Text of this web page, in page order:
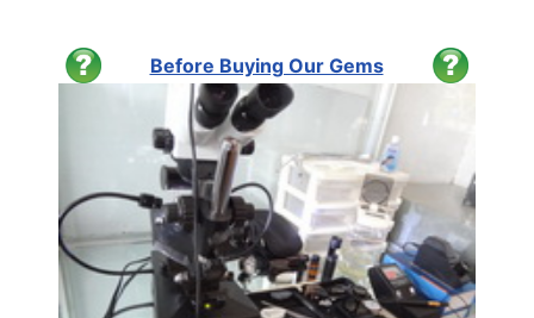
Before Buying Our Gems